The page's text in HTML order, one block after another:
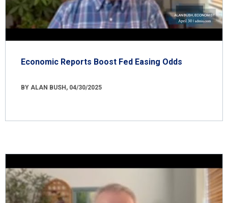
Economic Reports Boost Fed Easing Odds
BY ALAN BUSH, 04/30/2025